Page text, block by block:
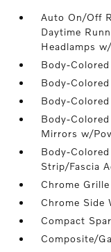
Auto On/Off
Daytime
Headlamps
Body-
Body-
Body-
Body-
Mirrors w/
Body-
Strip/Fascia
Chrome Grille
Chrome Side
Compact
Composite/